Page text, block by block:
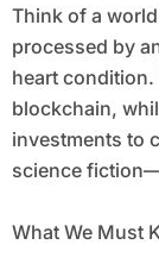
Think of a
processed by
heart condition.
blockchain,
investments to
science
What We Must